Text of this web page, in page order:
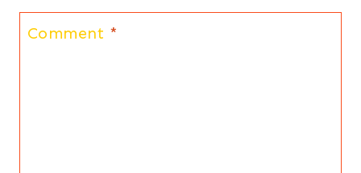
Comment *